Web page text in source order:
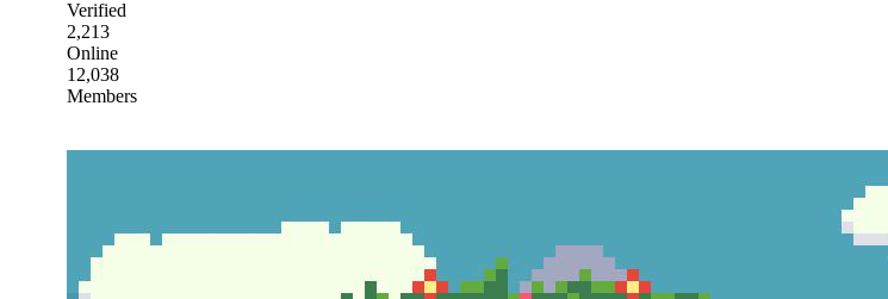
Verified
2,213
Online
12,038
Members